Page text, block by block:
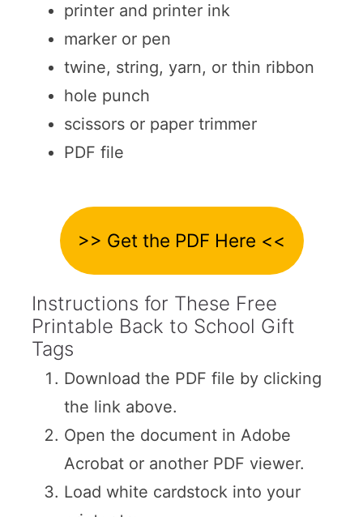
printer and printer ink
marker or pen
twine, string, yarn, or thin ribbon
hole punch
scissors or paper trimmer
PDF file
>> Get the PDF Here <<
Instructions for These Free
Printable Back to School Gift
Tags
Download the PDF file by clicking
the link above.
Open the document in Adobe
Acrobat or another PDF viewer.
Load white cardstock into your